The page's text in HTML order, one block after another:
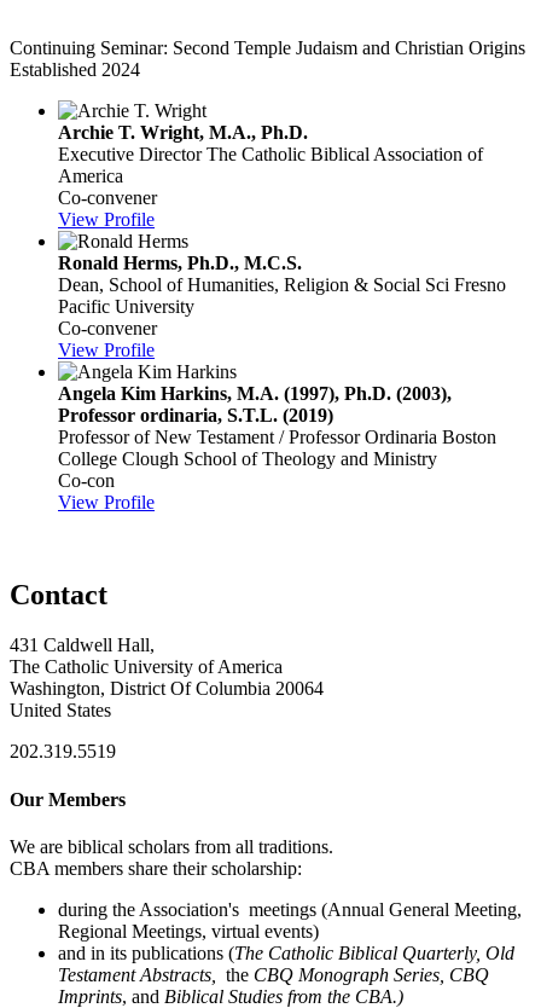
Continuing Seminar: Second Temple Judaism and Christian Origins
Established 2024
Archie T. Wright, M.A., Ph.D.
Executive Director The Catholic Biblical Association of
America
Co-convener
View Profile
Ronald Herms, Ph.D., M.C.S.
Dean, School of Humanities, Religion & Social Sci Fresno
Pacific University
Co-convener
View Profile
Angela Kim Harkins, M.A. (1997), Ph.D. (2003),
Professor ordinaria, S.T.L. (2019)
Professor of New Testament / Professor Ordinaria Boston
College Clough School of Theology and Ministry
Co-con
View Profile
Contact
431 Caldwell Hall,
The Catholic University of America
Washington, District Of Columbia 20064
United States
202.319.5519
Our Members
We are biblical scholars from all traditions.
CBA members share their scholarship:
during the Association's meetings (Annual General Meeting,
Regional Meetings, virtual events)
and in its publications (The Catholic Biblical Quarterly, Old
Testament Abstracts,
the CBQ Monograph Series, CBQ
Imprints, and Biblical Studies from the CBA.)